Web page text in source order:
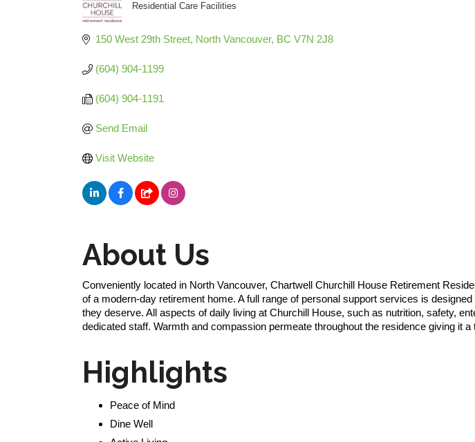
Residential Care Facilities
150 West 29th Street North Vancouver BC V7N 2J8
(604) 904-1199
(604) 904-1191
Send Email
Visit Website
About Us
Conveniently located in North Vancouver, Chartwell Churchill House Retirement
of a modern-day retirement home. A full range of personal support services is
they deserve. All aspects of daily living at Churchill House, such as nutrition, safety,
dedicated staff. Warmth and compassion permeate throughout the residence giving it
Highlights
Peace of Mind
Dine Well